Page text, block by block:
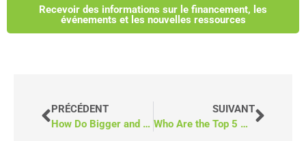
Recevoir des informations sur le financement, les
événements et les nouvelles ressources
PRÉCÉDENT
How Do Bigger and Heavier Wheelchairs Impact Accessible Vans?
SUIVANT
Who Are the Top 5 Wheelchair Bus Suppliers in Canada?